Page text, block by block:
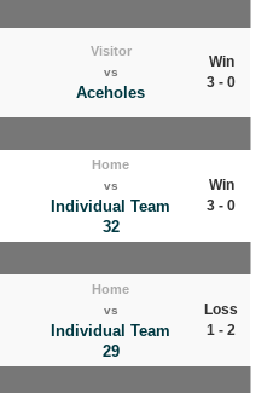
Visitor
vs
Aceholes
Win
3 - 0
Home
vs
Individual Team
32
Win
3 - 0
Home
vs
Individual Team
29
Loss
1 - 2